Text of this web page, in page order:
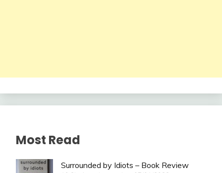
Most Read
Surrounded by Idiots – Book Review